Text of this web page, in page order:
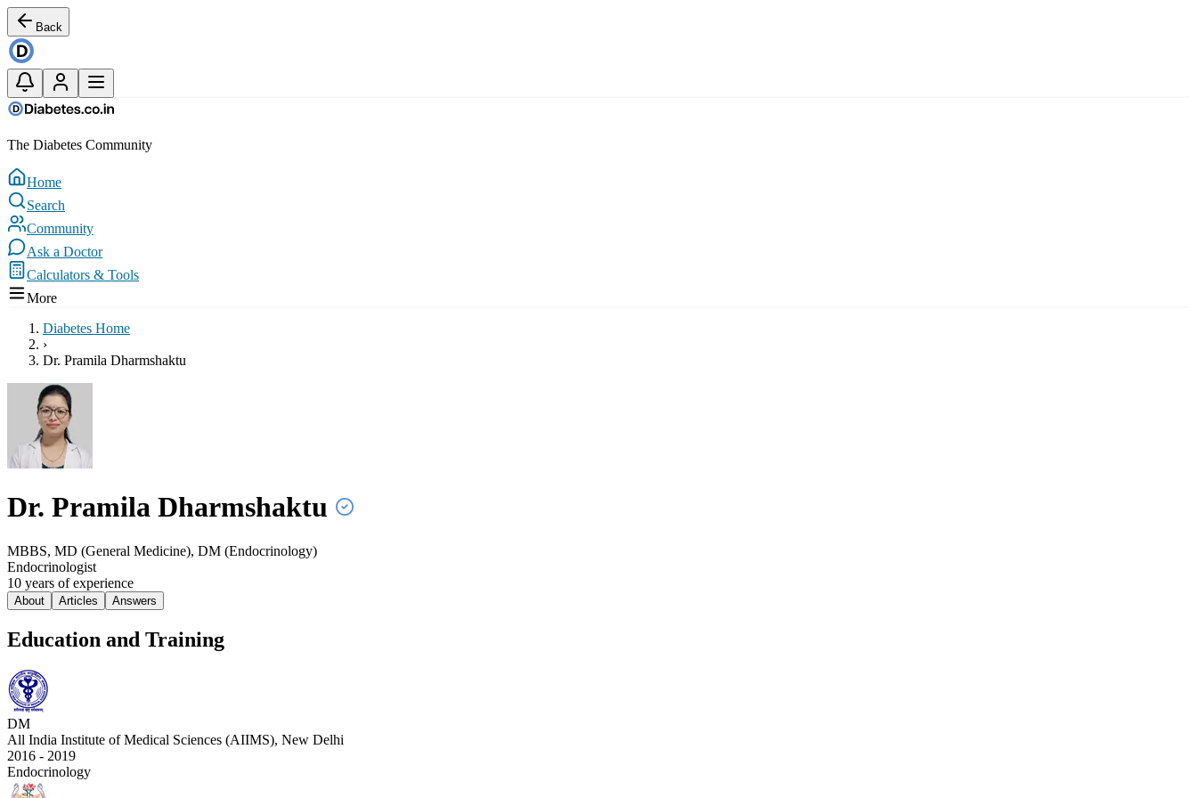
Back
The Diabetes Community
Home
Search
Community
Ask a Doctor
Calculators & Tools
More
Diabetes Home
›
Dr. Pramila Dharmshaktu
Dr. Pramila Dharmshaktu
MBBS, MD (General Medicine), DM (Endocrinology)
Endocrinologist
10 years of experience
About Articles Answers
Education and Training
DM
All India Institute of Medical Sciences (AIIMS), New Delhi
2016 - 2019
Endocrinology